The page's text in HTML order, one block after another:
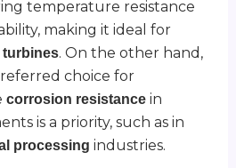
temperature resistance
making it ideal for
turbines. On the other hand,
choice for
corrosion resistance in
is a priority, such as in
processing industries.